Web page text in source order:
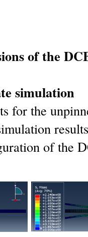
of the
simulation
for the
of the